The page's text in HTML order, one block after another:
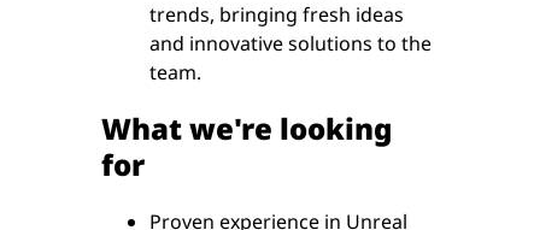
trends, bringing fresh ideas
and innovative solutions to the
team.
What we're looking
for
Proven experience in Unreal